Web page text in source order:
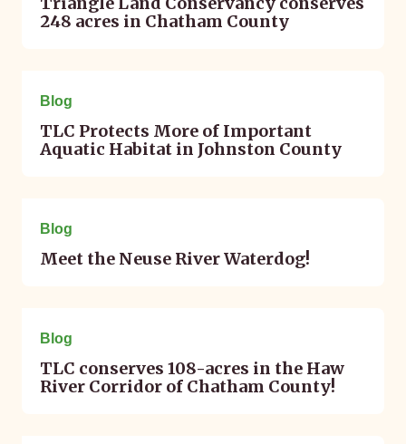
248 acres in Chatham County
Blog
TLC Protects More of Important
Aquatic Habitat in Johnston County
Blog
Meet the Neuse River Waterdog!
Blog
TLC conserves 108-acres in the Haw
River Corridor of Chatham County!